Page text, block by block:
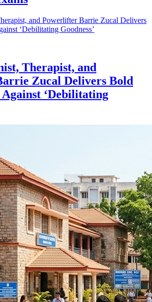
Therapist, and
Zucal Delivers Bold
‘Debilitating